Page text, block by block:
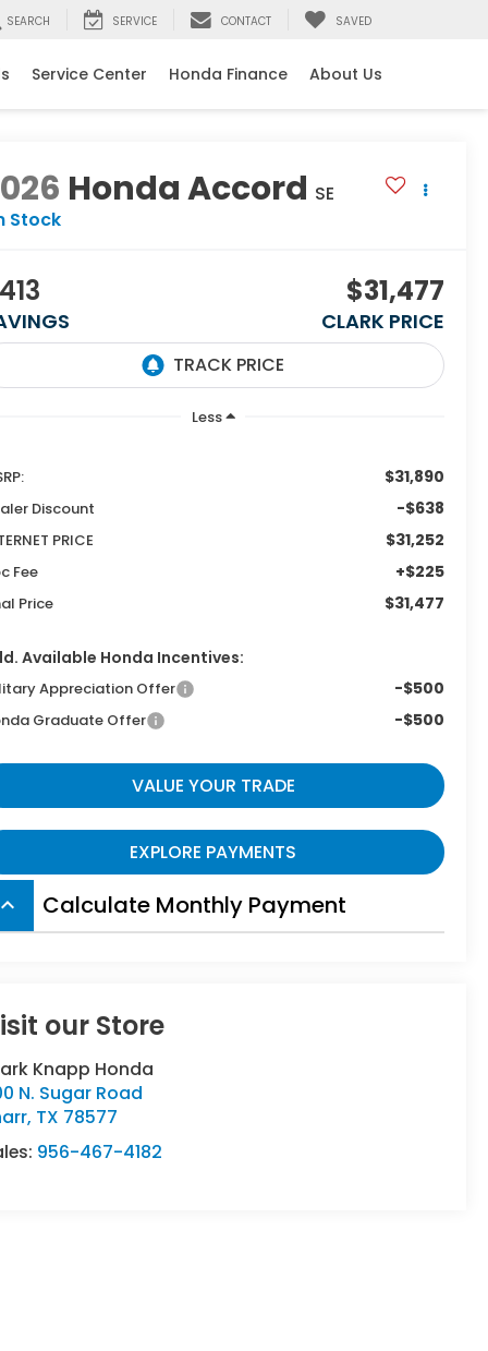
SEARCH SERVICE CONTACT SAVED
Service Center Honda Finance About Us
Honda Accord SE
Stock
$31,477
CLARK PRICE
Less
$31,890
Discount -$638
PRICE $31,252
Fee +$225
Price $31,477
Available Honda Incentives:
Appreciation Offer -$500
Graduate Offer -$500
VALUE YOUR TRADE
EXPLORE PAYMENTS
keyboard_arrow_up Calculate Monthly Payment
our Store
Knapp Honda
N. Sugar Road
, TX 78577
956-467-4182